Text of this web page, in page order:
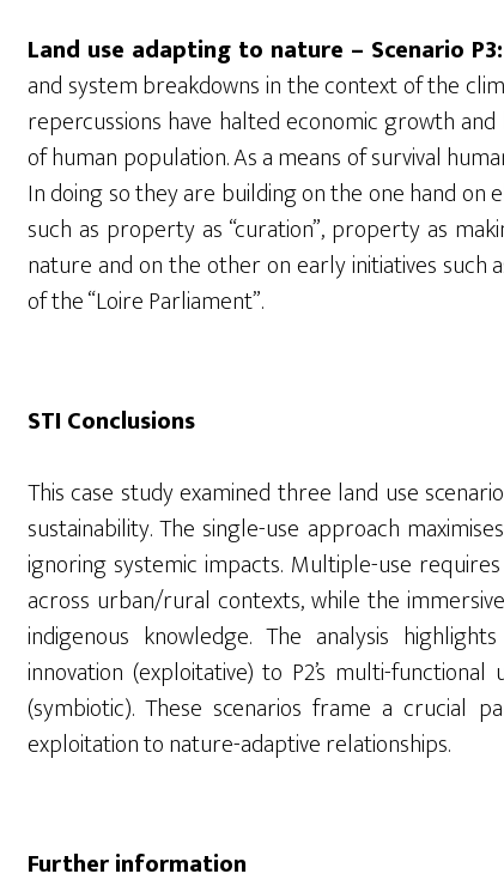
Land use adapting to nature – Scenario P3:
and system breakdowns in the context of the
repercussions have halted economic growth
of human population. As a means of survival
In doing so they are building on the one hand
such as property as “curation”, property as
nature and on the other on early initiatives
of the “Loire Parliament”.
STI Conclusions
This case study examined three land use
sustainability. The single-use approach
ignoring systemic impacts. Multiple-use
across urban/rural contexts, while the
indigenous knowledge. The analysis
innovation (exploitative) to P2’s multi-
(symbiotic). These scenarios frame a crucial
exploitation to nature-adaptive relationships.
Further information